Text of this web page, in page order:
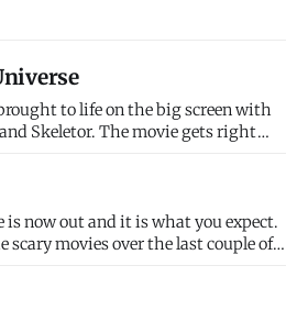
to life on the big screen with
Skeletor. The movie gets right
of Prince Adam/He-Man,
is now out and it is what you expect.
scary movies over the last couple of
I think the movie is dumb and